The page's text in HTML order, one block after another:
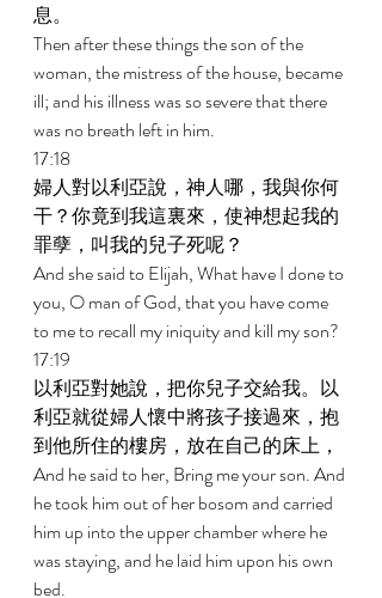
息。
Then after these things the son of the
woman, the mistress of the house, became
ill; and his illness was so severe that there
was no breath left in him.
17:18
婦人對以利亞說，神人哪，我與你何
干？你竟到我這裏來，使神想起我的
罪孽，叫我的兒子死呢？
And she said to Elijah, What have I done to
you, O man of God, that you have come
to me to recall my iniquity and kill my son?
17:19
以利亞對她說，把你兒子交給我。以
利亞就從婦人懷中將孩子接過來，抱
到他所住的樓房，放在自己的床上，
And he said to her, Bring me your son. And
he took him out of her bosom and carried
him up into the upper chamber where he
was staying, and he laid him upon his own
bed.